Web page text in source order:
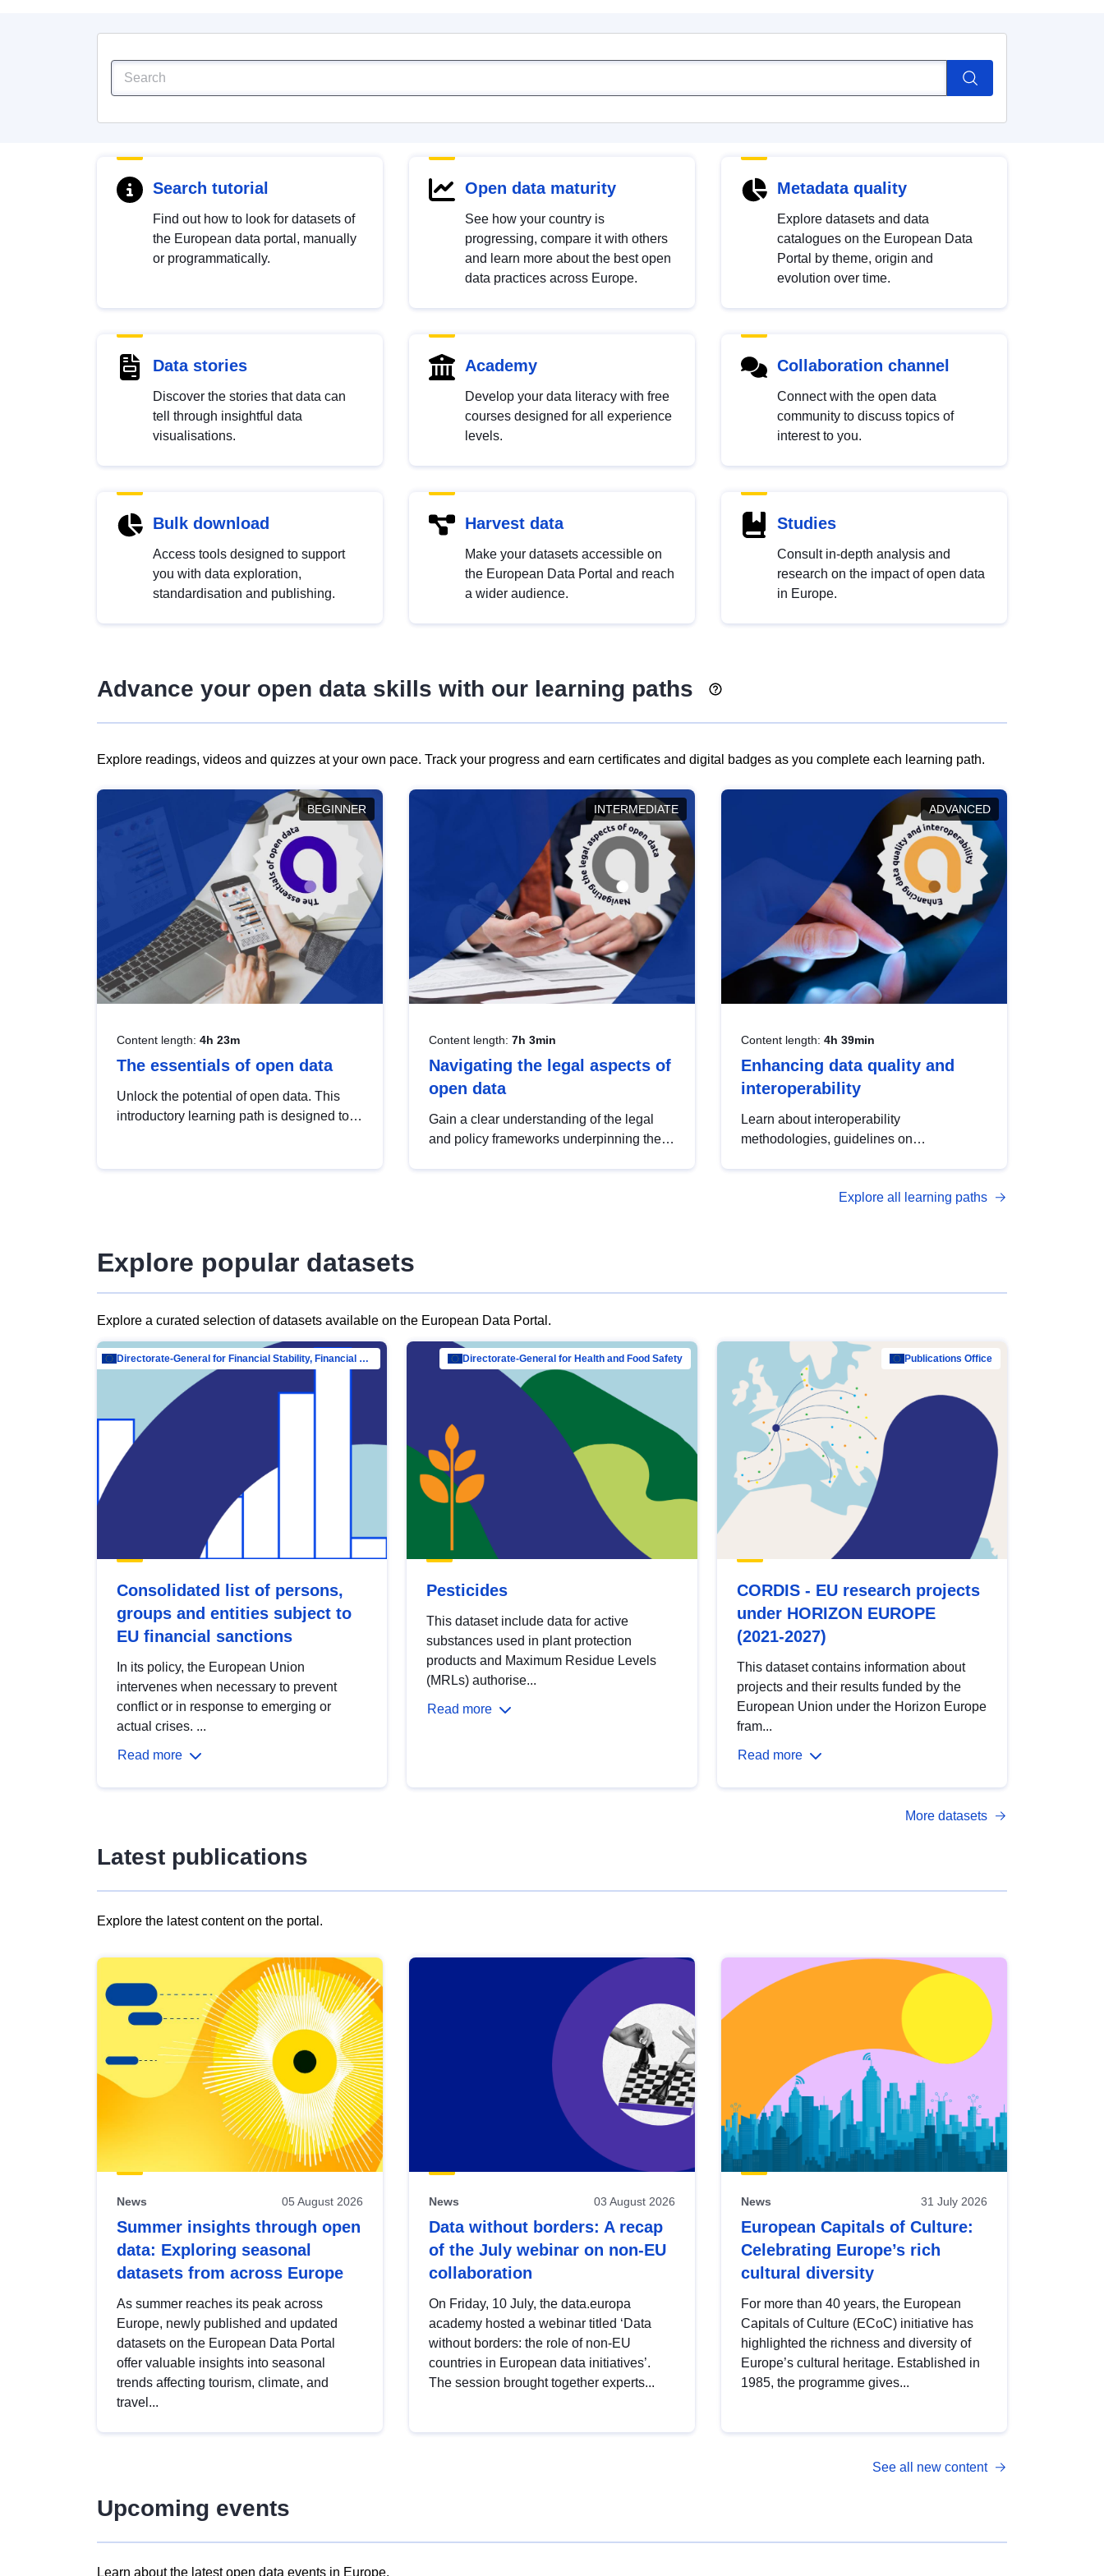
Search tutorial
Find out how to look for datasets of
the European data portal, manually
or programmatically.
Open data maturity
See how your country is
progressing, compare it with others
and learn more about the best open
data practices across Europe.
Metadata quality
Explore datasets and data
catalogues on the European Data
Portal by theme, origin and
evolution over time.
Data stories
Discover the stories that data can
tell through insightful data
visualisations.
Academy
Develop your data literacy with free
courses designed for all experience
levels.
Collaboration channel
Connect with the open data
community to discuss topics of
interest to you.
Bulk download
Access tools designed to support
you with data exploration,
standardisation and publishing.
Harvest data
Make your datasets accessible on
the European Data Portal and reach
a wider audience.
Studies
Consult in-depth analysis and
research on the impact of open data
in Europe.
Advance your open data skills with our learning paths
Explore readings, videos and quizzes at your own pace. Track your progress and earn certificates and digital badges as you complete each learning path.
BEGINNER
Content length: 4h 23m
The essentials of open data
Unlock the potential of open data. This
introductory learning path is designed to
INTERMEDIATE
Content length: 7h 3min
Navigating the legal aspects of
open data
Gain a clear understanding of the legal
and policy frameworks underpinning the
ADVANCED
Content length: 4h 39min
Enhancing data quality and
interoperability
Learn about interoperability
methodologies, guidelines on
open data, from foundational quality
Explore all learning paths
Explore popular datasets
Explore a curated selection of datasets available on the European Data Portal.
Directorate-General for Financial Stability, Financial Services and Capital Mar…
Consolidated list of persons,
groups and entities subject to
EU financial sanctions
In its policy, the European Union
intervenes when necessary to prevent
conflict or in response to emerging or
actual crises. ...
Read more
Directorate-General for Health and Food Safety
Pesticides
This dataset include data for active
substances used in plant protection
products and Maximum Residue Levels
(MRLs) authorise...
Read more
Publications Office
CORDIS - EU research projects
under HORIZON EUROPE
(2021-2027)
This dataset contains information about
projects and their results funded by the
European Union under the Horizon Europe
fram...
Read more
More datasets
Latest publications
Explore the latest content on the portal.
results
view
Latest
publications
News 05 August 2026
Summer insights through open
data: Exploring seasonal
datasets from across Europe
As summer reaches its peak across
Europe, newly published and updated
datasets on the European Data Portal
offer valuable insights into seasonal
trends affecting tourism, climate, and
travel...
News 03 August 2026
Data without borders: A recap
of the July webinar on non-EU
collaboration
On Friday, 10 July, the data.europa
academy hosted a webinar titled ‘Data
without borders: the role of non-EU
countries in European data initiatives’.
The session brought together experts...
News 31 July 2026
European Capitals of Culture:
Celebrating Europe’s rich
cultural diversity
For more than 40 years, the European
Capitals of Culture (ECoC) initiative has
highlighted the richness and diversity of
Europe’s cultural heritage. Established in
1985, the programme gives...
See all new content
Upcoming events
Learn about the latest open data events in Europe.